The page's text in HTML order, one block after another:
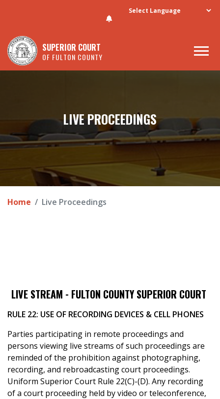
Skip to main content
SUPERIOR COURT
OF FULTON COUNTY
LIVE PROCEEDINGS
Home Live Proceedings
LIVE STREAM - FULTON COUNTY SUPERIOR COURT
RULE 22: USE OF RECORDING DEVICES & CELL PHONES
Parties participating in remote proceedings and
persons viewing live streams of such proceedings are
reminded of the prohibition against photographing,
recording, and rebroadcasting court proceedings.
Uniform Superior Court Rule 22(C)-(D). Any recording
of a court proceeding held by video or teleconference,